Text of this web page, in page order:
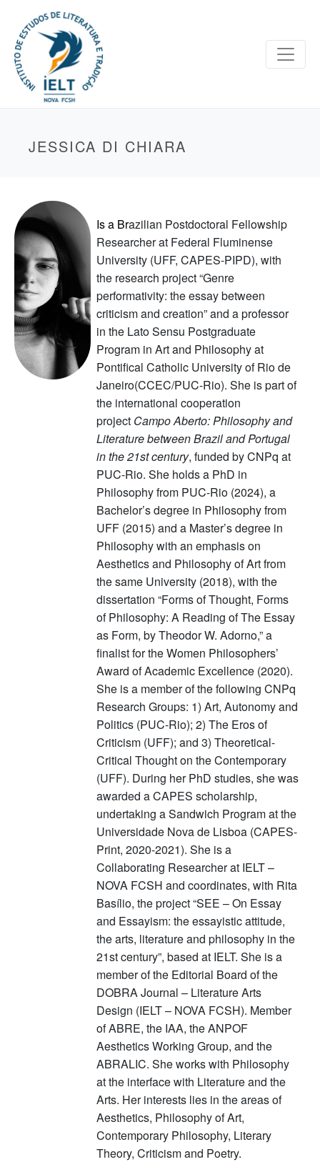
JESSICA DI CHIARA
Is a Brazilian Postdoctoral Fellowship
Researcher at Federal Fluminense
University (UFF, CAPES-PIPD), with
the research project “Genre
performativity: the essay between
criticism and creation” and a professor
in the Lato Sensu Postgraduate
Program in Art and Philosophy at
Pontifical Catholic University of Rio de
Janeiro(CCEC/PUC-Rio). She is part of
the international cooperation
project Campo Aberto: Philosophy and
Literature between Brazil and Portugal
in the 21st century, funded by CNPq at
PUC-Rio. She holds a PhD in
Philosophy from PUC-Rio (2024), a
Bachelor’s degree in Philosophy from
UFF (2015) and a Master’s degree in
Philosophy with an emphasis on
Aesthetics and Philosophy of Art from
the same University (2018), with the
dissertation “Forms of Thought, Forms
of Philosophy: A Reading of The Essay
as Form, by Theodor W. Adorno,” a
finalist for the Women Philosophers’
Award of Academic Excellence (2020).
She is a member of the following CNPq
Research Groups: 1) Art, Autonomy and
Politics (PUC-Rio); 2) The Eros of
Criticism (UFF); and 3) Theoretical-
Critical Thought on the Contemporary
(UFF). During her PhD studies, she was
awarded a CAPES scholarship,
undertaking a Sandwich Program at the
Universidade Nova de Lisboa (CAPES-
Print, 2020-2021). She is a
Collaborating Researcher at IELT –
NOVA FCSH and coordinates, with Rita
Basílio, the project “SEE – On Essay
and Essayism: the essayistic attitude,
the arts, literature and philosophy in the
21st century”, based at IELT. She is a
member of the Editorial Board of the
DOBRA Journal – Literature Arts
Design (IELT – NOVA FCSH). Member
of ABRE, the IAA, the ANPOF
Aesthetics Working Group, and the
ABRALIC. She works with Philosophy
at the interface with Literature and the
Arts. Her interests lies in the areas of
Aesthetics, Philosophy of Art,
Contemporary Philosophy, Literary
Theory, Criticism and Poetry.